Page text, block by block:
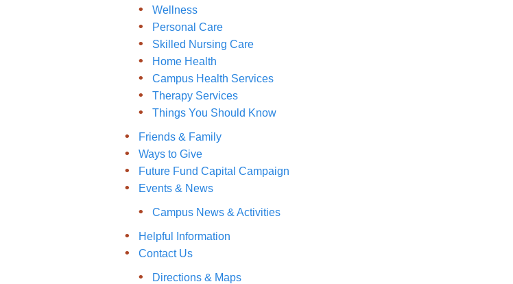
Wellness
Personal Care
Skilled Nursing Care
Home Health
Campus Health Services
Therapy Services
Things You Should Know
Friends & Family
Ways to Give
Future Fund Capital Campaign
Events & News
Campus News & Activities
Helpful Information
Contact Us
Directions & Maps